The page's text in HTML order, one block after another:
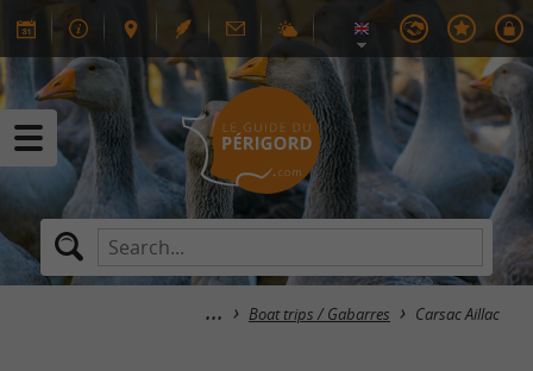
Boat trips / Gabarres Carsac Aillac